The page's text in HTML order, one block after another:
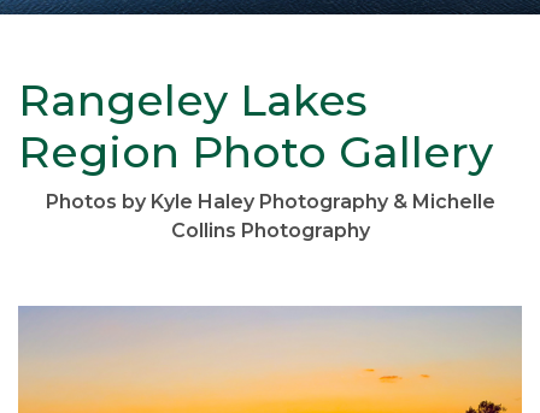
Rangeley Lakes
Region Photo Gallery
Photos by Kyle Haley Photography & Michelle
Collins Photography